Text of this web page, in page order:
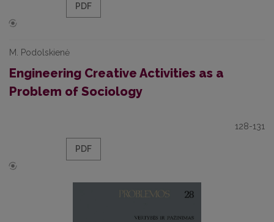
PDF
M. Podolskienė
Engineering Creative Activities as a
Problem of Sociology
128-131
PDF